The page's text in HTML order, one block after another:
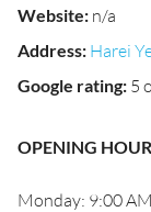
Website: n/a
Address: Harei
Google rating: 5
OPENING
Monday: 9:00